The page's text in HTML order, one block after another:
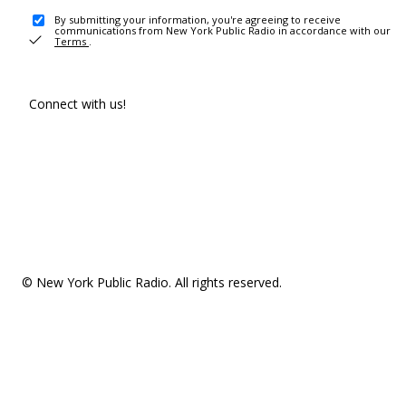
By submitting your information, you're agreeing to receive
communications from New York Public Radio in accordance with our
Terms .
Connect with us!
© New York Public Radio. All rights reserved.